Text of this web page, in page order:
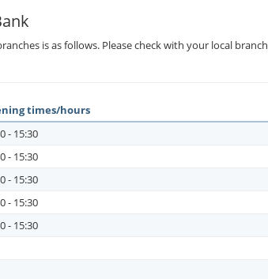
is as follows. Please check with your local branch
times/hours
- 15:30
- 15:30
- 15:30
- 15:30
- 15:30